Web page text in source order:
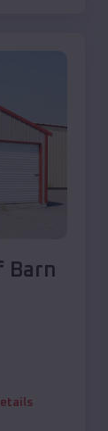
Barn